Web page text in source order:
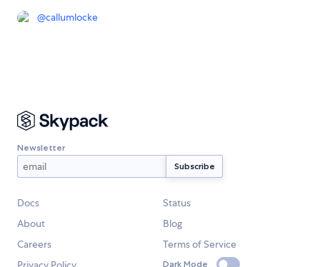
@callumlocke
Newsletter
Docs
Status
About
Blog
Careers
Terms of Service
Dark Mode